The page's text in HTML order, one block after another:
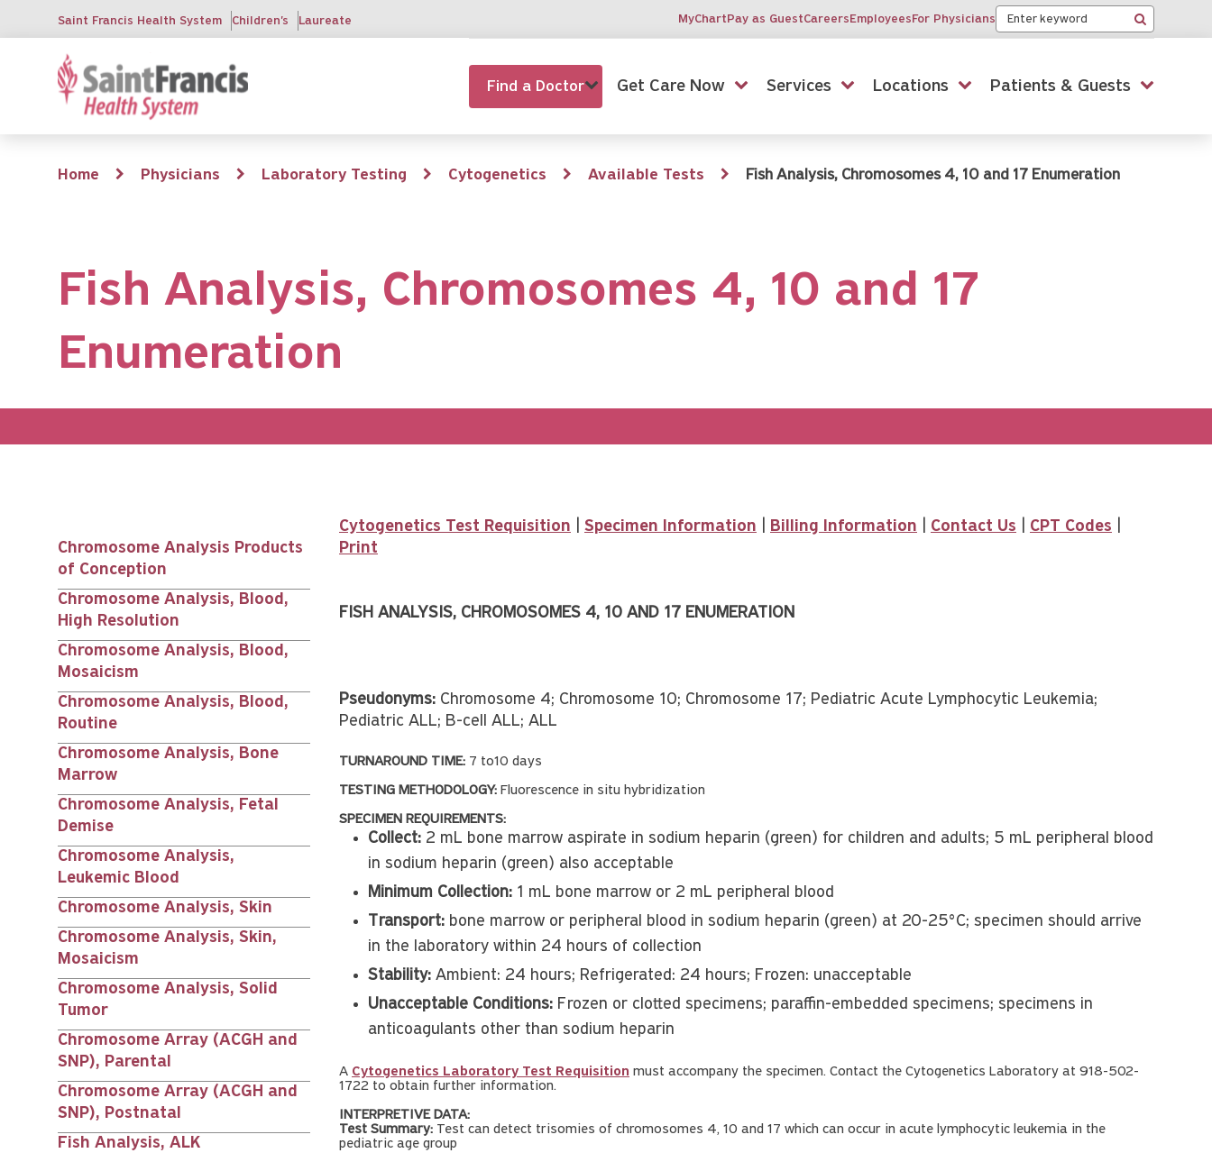
main
Saint Francis Health System Children's Laureate MyChartPay as GuestCareersEmployeesFor Physicians Keyword
Search
Find a Doctor Get Care Now Services Locations Patients & Guests
Breadcrumb
Home Physicians Laboratory Testing Cytogenetics Available Tests Fish Analysis, Chromosomes 4, 10 and 17 Enumeration
Fish Analysis, Chromosomes 4, 10 and 17
Enumeration
Main
nav
siblings
Chromosome Analysis Products
of Conception
Chromosome Analysis, Blood,
High Resolution
Chromosome Analysis, Blood,
Mosaicism
Chromosome Analysis, Blood,
Routine
Chromosome Analysis, Bone
Marrow
Chromosome Analysis, Fetal
Demise
Chromosome Analysis,
Leukemic Blood
Chromosome Analysis, Skin
Chromosome Analysis, Skin,
Mosaicism
Chromosome Analysis, Solid
Tumor
Chromosome Array (ACGH and
SNP), Parental
Chromosome Array (ACGH and
SNP), Postnatal
Fish Analysis, ALK
Cytogenetics Test Requisition Specimen Information Billing Information Contact Us CPT Codes
Print
FISH ANALYSIS, CHROMOSOMES 4, 10 AND 17 ENUMERATION
Pseudonyms: Chromosome 4; Chromosome 10; Chromosome 17; Pediatric Acute Lymphocytic Leukemia;
Pediatric ALL; B-cell ALL; ALL
TURNAROUND TIME: 7 to10 days
TESTING METHODOLOGY: Fluorescence in situ hybridization
SPECIMEN REQUIREMENTS:
Collect: 2 mL bone marrow aspirate in sodium heparin (green) for children and adults; 5 mL peripheral blood
in sodium heparin (green) also acceptable
Minimum Collection: 1 mL bone marrow or 2 mL peripheral blood
Transport: bone marrow or peripheral blood in sodium heparin (green) at 20-25°C; specimen should arrive
in the laboratory within 24 hours of collection
Stability: Ambient: 24 hours; Refrigerated: 24 hours; Frozen: unacceptable
Unacceptable Conditions: Frozen or clotted specimens; paraffin-embedded specimens; specimens in
anticoagulants other than sodium heparin
A Cytogenetics Laboratory Test Requisition must accompany the specimen. Contact the Cytogenetics Laboratory at 918-502-
1722 to obtain further information.
INTERPRETIVE DATA:
Test Summary: Test can detect trisomies of chromosomes 4, 10 and 17 which can occur in acute lymphocytic leukemia in the
pediatric age group